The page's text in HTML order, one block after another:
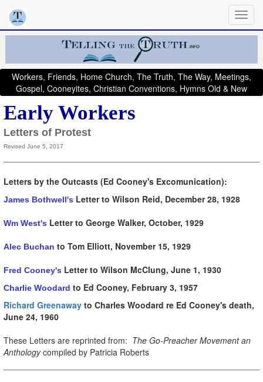
Workers, Friends, Home Church, The Truth, The Way, Meetings,
Gospel, Cooneyites, Christian Conventions, Hymns Old & New
Early Workers
Letters of Protest
Revised June 5, 2017
Letters by the Outcasts (Ed Cooney's Excomunication):
James Bothwell's Letter to Wilson Reid, December 28, 1928
Wm West's Letter to George Walker, October, 1929
Alec Buchan to Tom Elliott, November 15, 1929
Fred Cooney's Letter to Wilson McClung, June 1, 1930
Charlie Woodard to Ed Cooney, February 3, 1957
Richard Greenaway to Charles Woodard re Ed Cooney's death,
June 24, 1960
These Letters are reprinted from: The Go-Preacher Movement an
Anthologycompiled by Patricia Roberts